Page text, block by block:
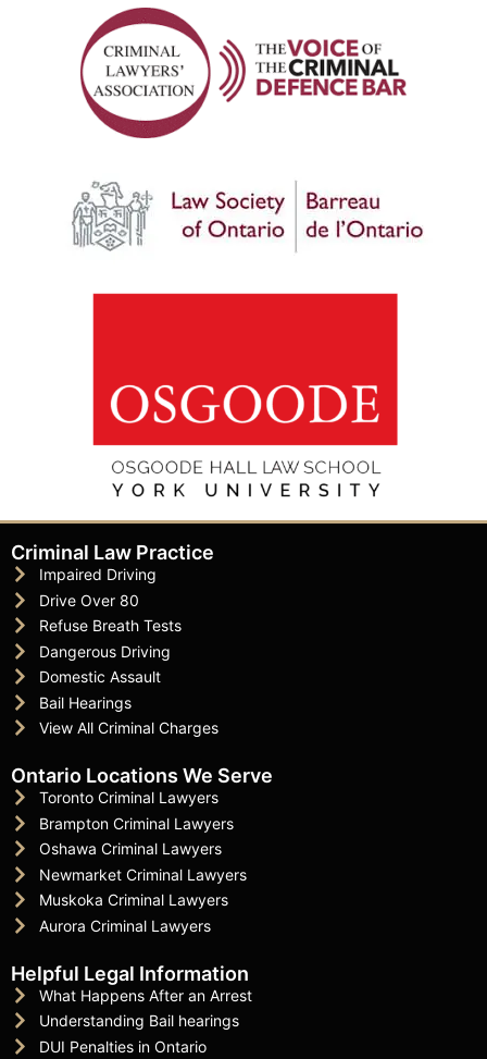
Criminal Law Practice
Impaired Driving
Drive Over 80
Refuse Breath Tests
Dangerous Driving
Domestic Assault
Bail Hearings
View All Criminal Charges
Ontario Locations We Serve
Toronto Criminal Lawyers
Brampton Criminal Lawyers
Oshawa Criminal Lawyers
Newmarket Criminal Lawyers
Muskoka Criminal Lawyers
Aurora Criminal Lawyers
Helpful Legal Information
What Happens After an Arrest
Understanding Bail hearings
DUI Penalties in Ontario